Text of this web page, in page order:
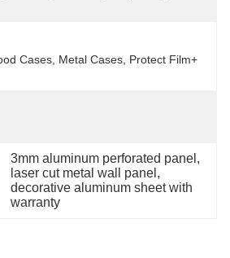
Cases, Metal Cases, Protect Film+
3mm aluminum perforated panel
laser cut metal wall panel ,
decorative aluminum sheet with
warranty